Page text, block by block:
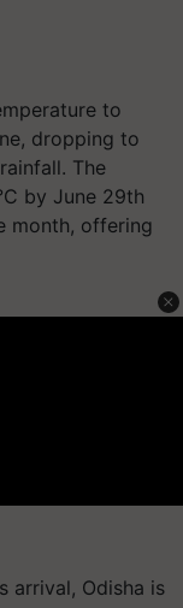
to
dropping to
The
by June 29th
month, offering
arrival, Odisha is